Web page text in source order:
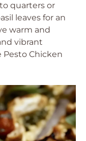
quarters or
leaves for an
warm and
vibrant
Chicken